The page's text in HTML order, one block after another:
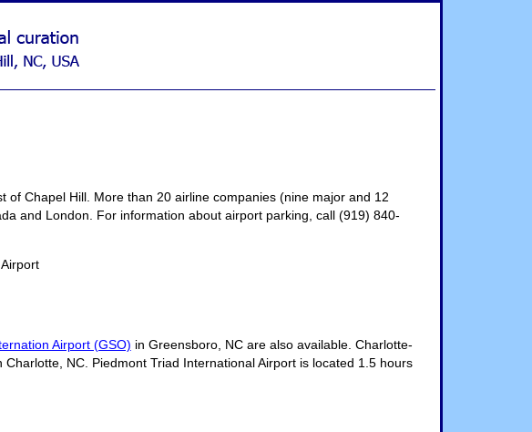
Chapel Hill. More than 20 airline companies (nine major and 12
and London. For information about airport parking, call (919) 840-
Airport (GSO) in Greensboro, NC are also available. Charlotte-
NC. Piedmont Triad International Airport is located 1.5 hours